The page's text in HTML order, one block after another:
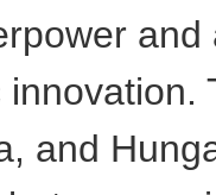
and